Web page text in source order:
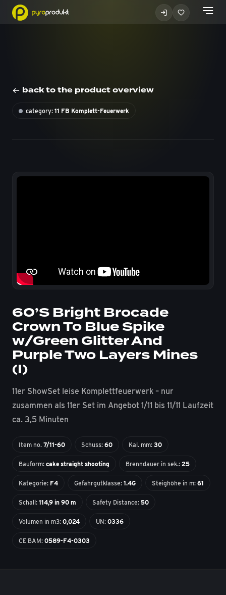
back to the product overview
category: 11 FB Komplett-Feuerwerk
60’S Bright Brocade
Crown To Blue Spike
w/Green Glitter And
Purple Two Layers Mines
(I)
11er ShowSet leise Komplettfeuerwerk – nur
zusammen als 11er Set im Angebot 1/11 bis 11/11 Laufzeit
ca. 3,5 Minuten
Item no. 7/11-60 Schuss: 60 Kal. mm: 30
Bauform: cake straight shooting Brenndauer in sek.: 25
Kategorie: F4 Gefahrgutklasse: 1.4G Steighöhe in m: 61
Schall: 114,9 in 90 m Safety Distance: 50
Volumen in m3: 0,024 UN: 0336
CE BAM: 0589-F4-0303